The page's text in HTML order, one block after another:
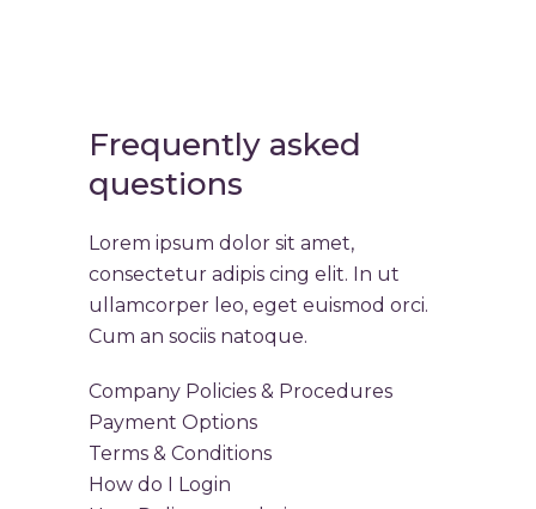
Frequently asked
questions
Lorem ipsum dolor sit amet,
consectetur adipis cing elit. In ut
ullamcorper leo, eget euismod orci.
Cum an sociis natoque.
Company Policies & Procedures
Payment Options
Terms & Conditions
How do I Login